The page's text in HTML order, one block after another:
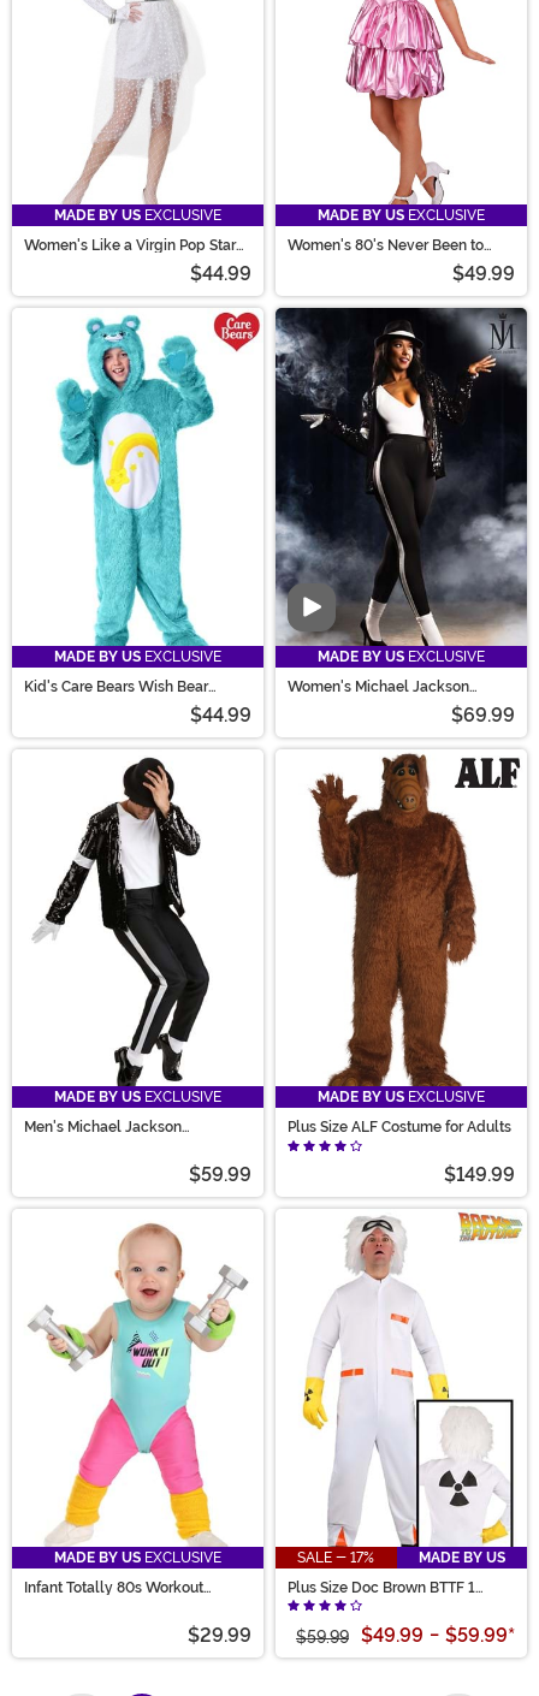
MADE BY US EXCLUSIVE
Women's Like a Virgin Pop Star
$44.99
MADE BY US EXCLUSIVE
Women's 80's Never Been to
$49.99
MADE BY US EXCLUSIVE
Kid's Care Bears Wish Bear
$44.99
Video
MADE BY US EXCLUSIVE
Women's Michael Jackson
$69.99
MADE BY US EXCLUSIVE
Men's Michael Jackson
$59.99
MADE BY US EXCLUSIVE
Plus Size ALF Costume for Adults
$149.99
MADE BY US EXCLUSIVE
Infant Totally 80s Workout
$29.99
SALE - 17%
MADE BY US
Plus Size Doc Brown BTTF 1
Costume
$59.99 $49.99 - $59.99*